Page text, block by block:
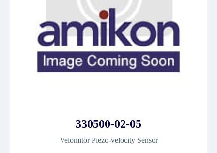
330500-02-05
Velomitor Piezo-velocity Sensor